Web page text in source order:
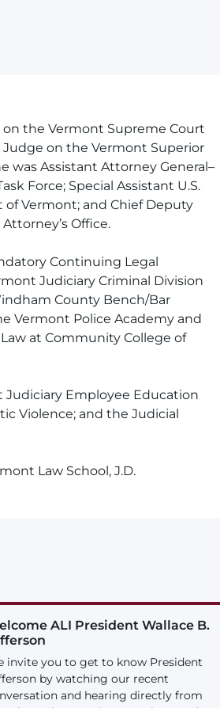
on the Vermont Supreme Court
Judge on the Vermont Superior
was Assistant Attorney General–
Force; Special Assistant U.S.
of Vermont; and Chief Deputy
Office.
Continuing Legal
Judiciary Criminal Division
County Bench/Bar
Vermont Police Academy and
at Community College of
Judiciary Employee Education
Violence; and the Judicial
Law School, J.D.
ALI President Wallace B.
invite you to get to know President
by watching our recent
and hearing directly from